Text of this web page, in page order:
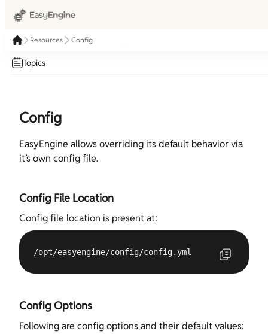
Resources Config
Topics
Config
EasyEngine allows overriding its default behavior via
it’s own config file.
Config File Location
Config file location is present at:
/opt/easyengine/config/config.yml
Config Options
Following are config options and their default values: